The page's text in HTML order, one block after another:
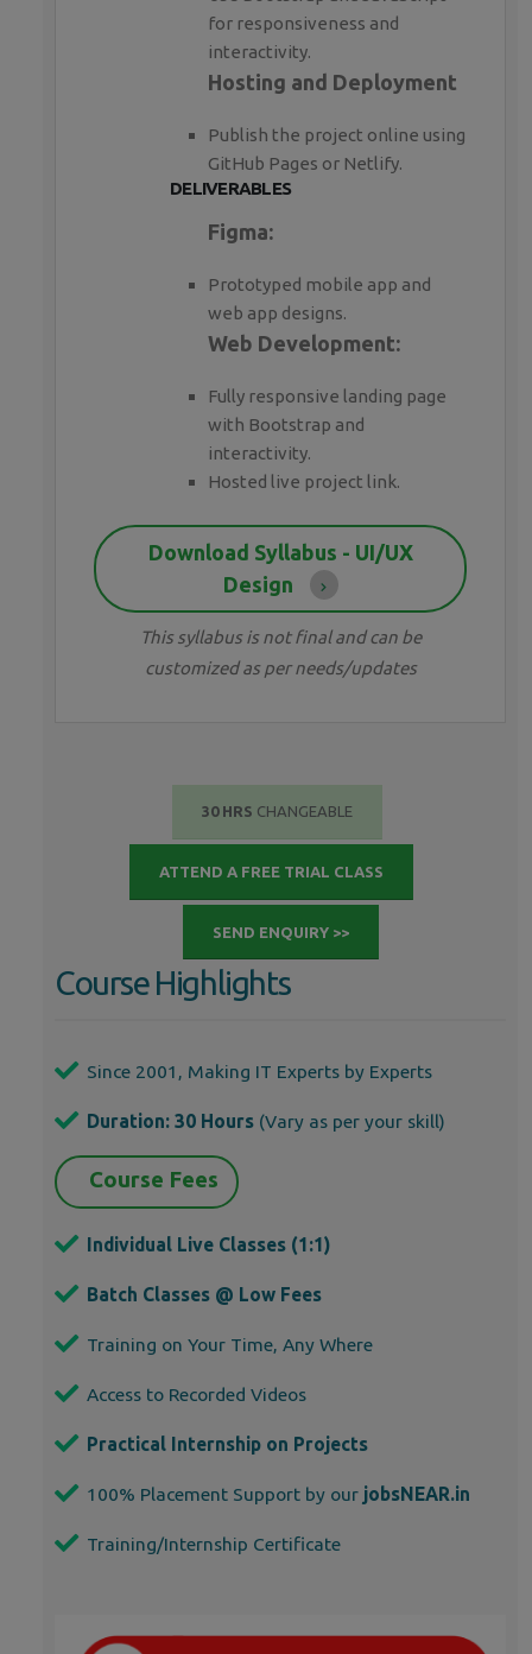
for responsiveness and
interactivity.
Hosting and Deployment
Publish the project online using
GitHub Pages or Netlify.
DELIVERABLES
Figma:
Prototyped mobile app and
web app designs.
Web Development:
Fully responsive landing page
with Bootstrap and
interactivity.
Hosted live project link.
Download Syllabus - UI/UX
Design
This syllabus is not final and can be
customized as per needs/updates
30 HRS CHANGEABLE
ATTEND A FREE TRIAL CLASS
SEND ENQUIRY >>
Course Highlights
Since 2001, Making IT Experts by Experts
Duration: 30 Hours (Vary as per your skill)
Course Fees
Individual Live Classes (1:1)
Batch Classes @ Low Fees
Training on Your Time, Any Where
Access to Recorded Videos
Practical Internship on Projects
100% Placement Support by our jobsNEAR.in
Training/Internship Certificate